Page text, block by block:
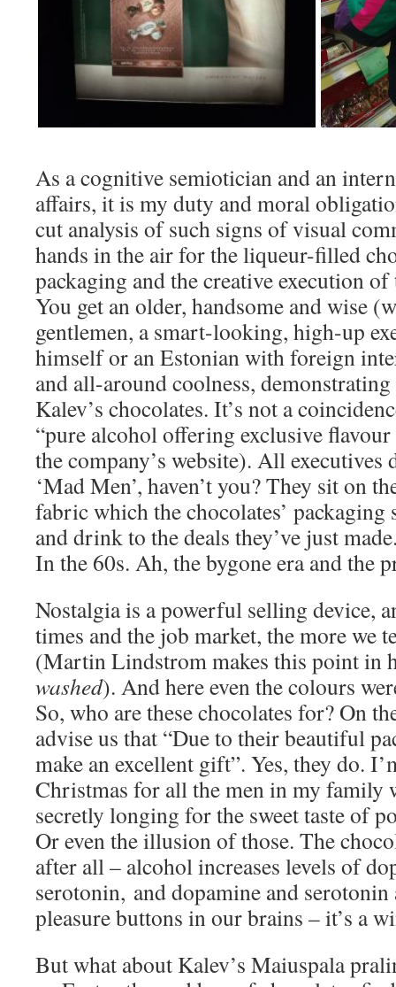
As a cognitive semiotician and an
affairs, it is my duty and moral
cut analysis of such signs of visual
hands in the air for the liqueur-filled
packaging and the creative execution
You get an older, handsome and wise
gentlemen, a smart-looking, high-up
himself or an Estonian with foreign
and all-around coolness,
Kalev’s chocolates. It’s not a
“pure alcohol offering exclusive
the company’s website). All executives
‘Mad Men’, haven’t you? They sit on
fabric which the chocolates’ packaging
and drink to the deals they’ve just
In the 60s. Ah, the bygone era and the
Nostalgia is a powerful selling device,
times and the job market, the more we
(Martin Lindstrom makes this point in
washed). And here even the colours
So, who are these chocolates for? On
advise us that “Due to their beautiful
make an excellent gift”. Yes, they do.
Christmas for all the men in my family
secretly longing for the sweet taste of
Or even the illusion of those. The
after all – alcohol increases levels of
serotonin, and dopamine and serotonin
pleasure buttons in our brains – it’s a
But what about Kalev’s Maiuspala